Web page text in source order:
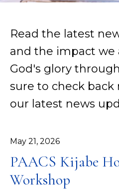
Read the latest
and the impact we
God's glory
sure to check
our latest news
May 21 , 2026
PAACS Kijabe
Workshop